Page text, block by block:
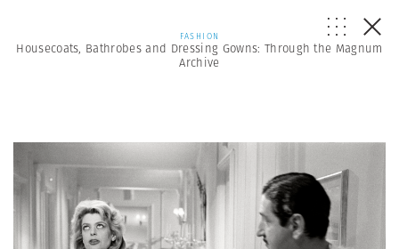
FASHION
Housecoats, Bathrobes and Dressing Gowns: Through the Magnum
Archive